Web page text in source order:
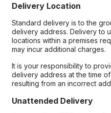
Delivery Location
Standard delivery is to the
delivery address. Delivery to
locations within a premises
may incur additional charges.
It is your responsibility to
delivery address at the time
resulting from an incorrect
Unattended Delivery